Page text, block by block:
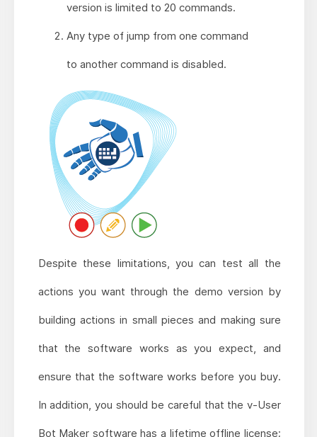
version is limited to 20 commands.
Any type of jump from one command
to another command is disabled.
Despite these limitations, you can test all the
actions you want through the demo version by
building actions in small pieces and making sure
that the software works as you expect, and
ensure that the software works before you buy.
In addition, you should be careful that the v-User
Bot Maker software has a lifetime offline license;